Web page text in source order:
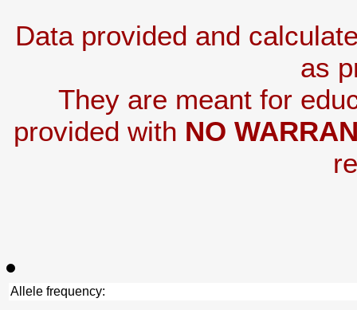
Data provided and
as
They are meant for
provided with NO
Allele frequency: